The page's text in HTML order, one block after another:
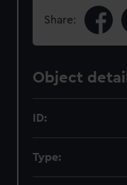
Share:
Object
ID:
Type: